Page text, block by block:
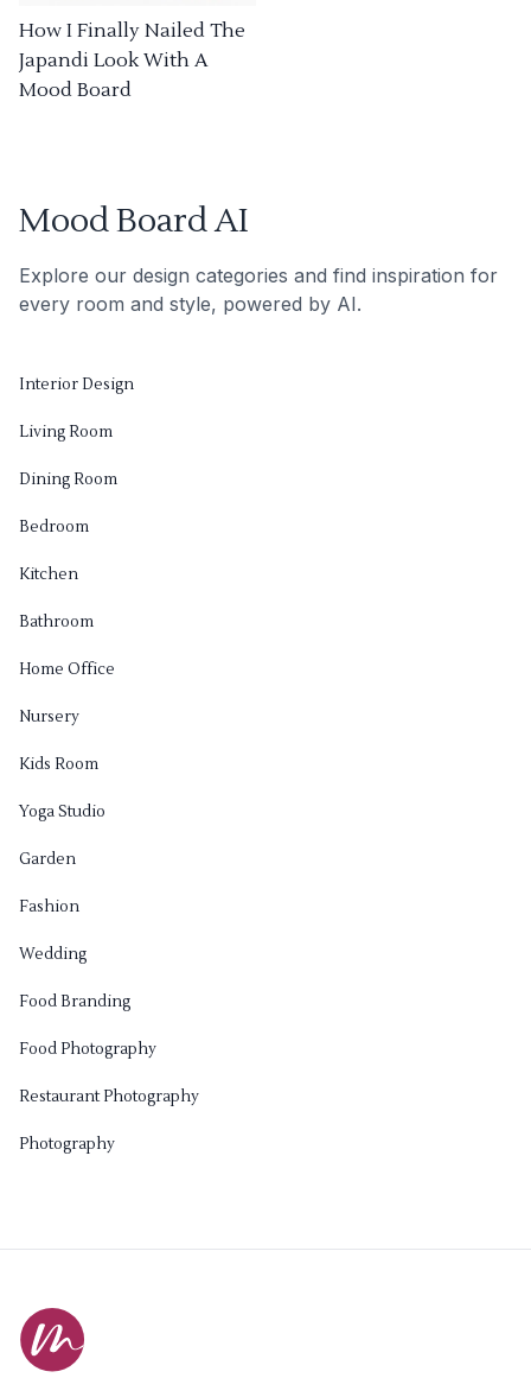
How I Finally Nailed The
Japandi Look With A
Mood Board
Mood Board AI
Explore our design categories and find inspiration for
every room and style, powered by AI.
Interior Design
Living Room
Dining Room
Bedroom
Kitchen
Bathroom
Home Office
Nursery
Kids Room
Yoga Studio
Garden
Fashion
Wedding
Food Branding
Food Photography
Restaurant Photography
Photography